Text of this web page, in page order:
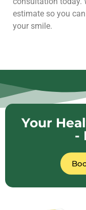
estimate so you
your smile.
Your
-